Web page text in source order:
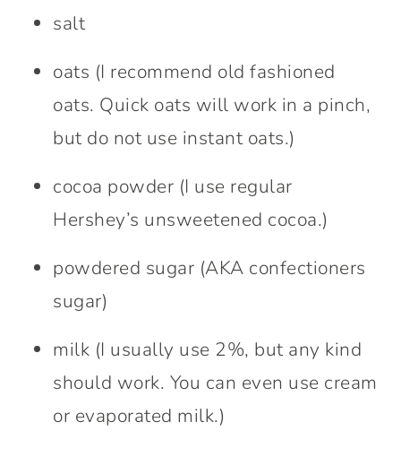
salt
oats (I recommend old fashioned
oats. Quick oats will work in a pinch,
but do not use instant oats.)
cocoa powder (I use regular
Hershey’s unsweetened cocoa.)
powdered sugar (AKA confectioners
sugar)
milk (I usually use 2%, but any kind
should work. You can even use cream
or evaporated milk.)